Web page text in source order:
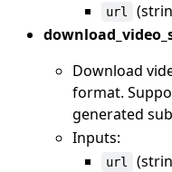
url
Download
format.
generated
Inputs:
url